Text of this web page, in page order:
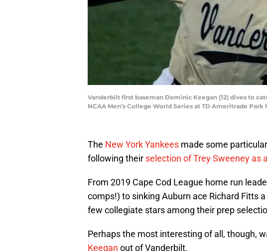
Vanderbilt first baseman Dominic Keegan (12) dives to
NCAA Men’s College World Series at TD Ameritrade Park
The New York Yankees made some
following their selection of Trey Sweeney as
From 2019 Cape Cod League home run
comps!) to sinking Auburn ace Richard Fitts
few collegiate stars among their prep
Perhaps the most interesting of all, though,
Keegan out of Vanderbilt.